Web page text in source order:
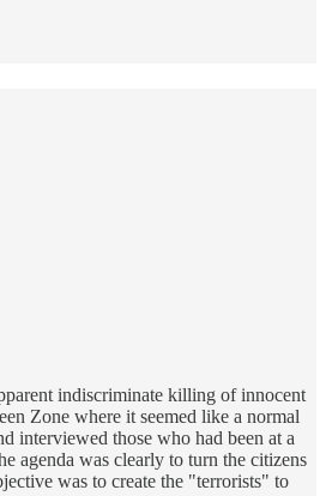
indiscriminate killing of innocent
Zone where it seemed like a normal
interviewed those who had been at a
agenda was clearly to turn the citizens
was to create the "terrorists" to